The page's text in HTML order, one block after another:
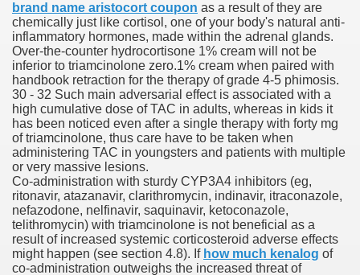
brand name aristocort coupon as a result of they are
chemically just like cortisol, one of your body's natural anti-
inflammatory hormones, made within the adrenal glands.
Over-the-counter hydrocortisone 1% cream will not be
inferior to triamcinolone zero.1% cream when paired with
handbook retraction for the therapy of grade 4-5 phimosis.
30 - 32 Such main adversarial effect is associated with a
high cumulative dose of TAC in adults, whereas in kids it
has been noticed even after a single therapy with forty mg
of triamcinolone, thus care have to be taken when
administering TAC in youngsters and patients with multiple
or very massive lesions.
Co-administration with sturdy CYP3A4 inhibitors (eg,
ritonavir, atazanavir, clarithromycin, indinavir, itraconazole,
nefazodone, nelfinavir, saquinavir, ketoconazole,
telithromycin) with triamcinolone is not beneficial as a
result of increased systemic corticosteroid adverse effects
might happen (see section 4.8). If how much kenalog of
co-administration outweighs the increased threat of
Discount Cards
Kathleen Frith, David Pencheon
Nexavar® (Sorafenib) Did Not Provide Extra Benefit To